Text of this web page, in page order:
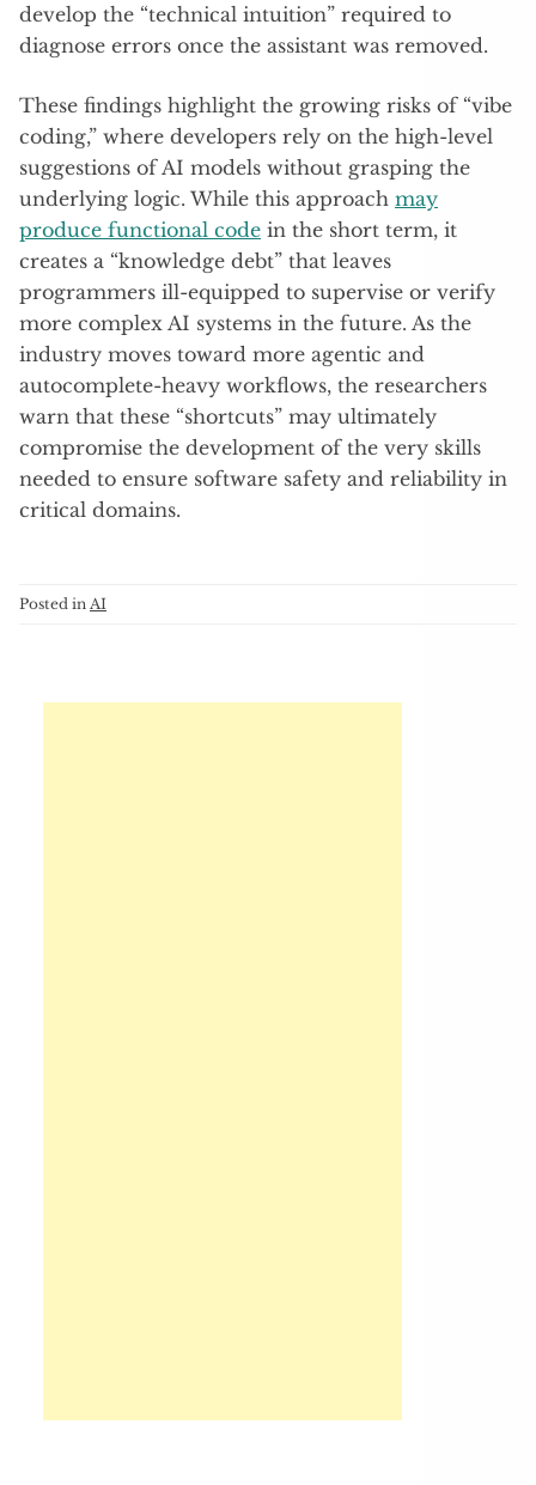
develop the “technical intuition” required to
diagnose errors once the assistant was removed.
These findings highlight the growing risks of “vibe
coding,” where developers rely on the high-level
suggestions of AI models without grasping the
underlying logic. While this approach may
produce functional code in the short term, it
creates a “knowledge debt” that leaves
programmers ill-equipped to supervise or verify
more complex AI systems in the future. As the
industry moves toward more agentic and
autocomplete-heavy workflows, the researchers
warn that these “shortcuts” may ultimately
compromise the development of the very skills
needed to ensure software safety and reliability in
critical domains.
Posted in AI